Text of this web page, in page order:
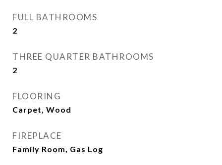
FULL BATHROOMS
2
THREE QUARTER BATHROOMS
2
FLOORING
Carpet, Wood
FIREPLACE
Family Room, Gas Log